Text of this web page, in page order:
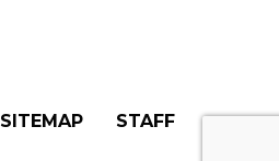
SITEMAP STAFF